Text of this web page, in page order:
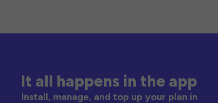
It all happens in the app
Install, manage, and top up your plan in